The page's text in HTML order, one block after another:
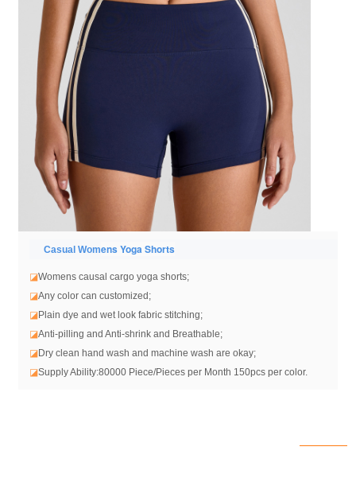
Casual Womens Yoga Shorts
◪Womens causal cargo yoga shorts;
◪Any color can customized;
◪Plain dye and wet look fabric stitching;
◪Anti-pilling and Anti-shrink and Breathable;
◪Dry clean hand wash and machine wash are okay;
◪Supply Ability:80000 Piece/Pieces per Month 150pcs per color.